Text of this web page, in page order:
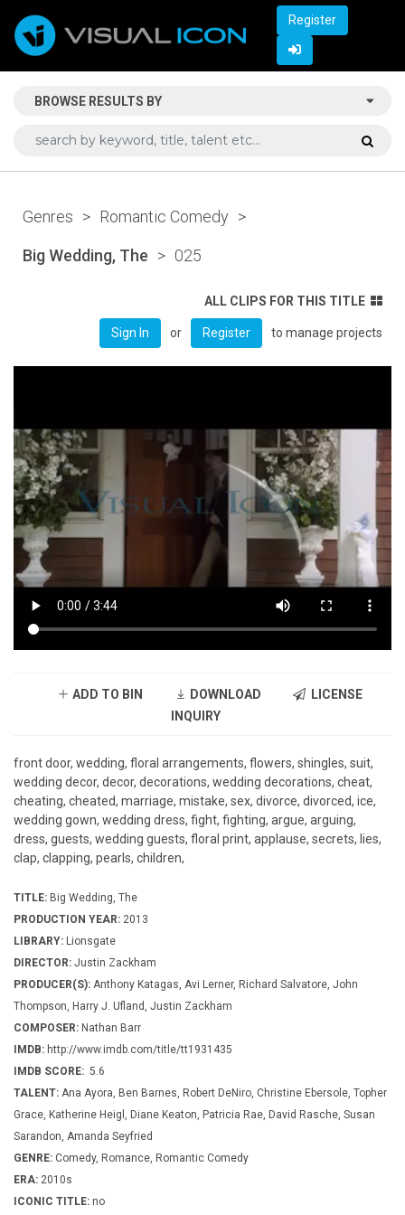
Register
BROWSE RESULTS BY
Genres > Romantic Comedy >
Big Wedding, The > 025
ALL CLIPS FOR THIS TITLE
Sign In or Register to manage projects
ADD TO BIN DOWNLOAD
LICENSE
INQUIRY
front door, wedding, floral arrangements, flowers, shingles, suit,
wedding decor, decor, decorations, wedding decorations, cheat,
cheating, cheated, marriage, mistake, sex, divorce, divorced, ice,
wedding gown, wedding dress, fight, fighting, argue, arguing,
dress, guests, wedding guests, floral print, applause, secrets, lies,
clap, clapping, pearls, children,
TITLE: Big Wedding, The
PRODUCTION YEAR: 2013
LIBRARY: Lionsgate
DIRECTOR: Justin Zackham
PRODUCER(S): Anthony Katagas, Avi Lerner, Richard Salvatore, John
Thompson, Harry J. Ufland, Justin Zackham
COMPOSER: Nathan Barr
IMDB: http://www.imdb.com/title/tt1931435
IMDB SCORE: 5.6
TALENT: Ana Ayora, Ben Barnes, Robert DeNiro, Christine Ebersole, Topher
Grace, Katherine Heigl, Diane Keaton, Patricia Rae, David Rasche, Susan
Sarandon, Amanda Seyfried
GENRE: Comedy, Romance, Romantic Comedy
ERA: 2010s
ICONIC TITLE: no